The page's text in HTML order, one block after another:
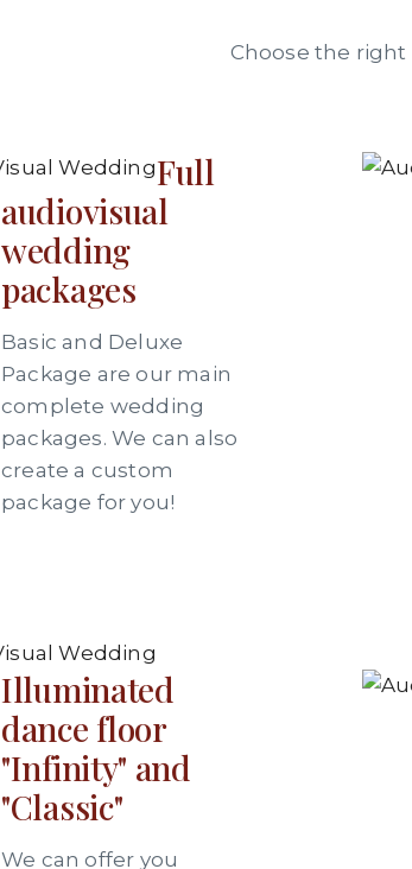
Choose the
Full
audiovisual
wedding
packages
Basic and Deluxe
Package are our main
complete wedding
packages. We can also
create a custom
package for you!
Illuminated
dance floor
"Infinity" and
"Classic"
We can offer you